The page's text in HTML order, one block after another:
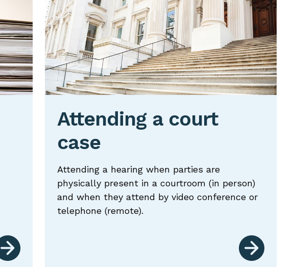
Attending a court
case
Attending a hearing when parties are
physically present in a courtroom (in person)
and when they attend by video conference or
telephone (remote).